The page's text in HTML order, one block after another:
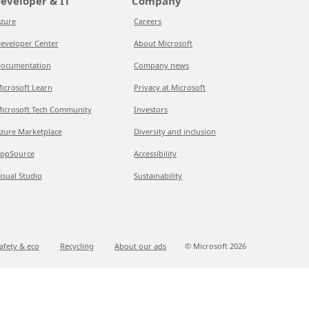
Center
Learn
Tech Community
Marketplace
Studio
Careers
About Microsoft
Company news
Privacy at Microsoft
Investors
Diversity and inclusion
Accessibility
Sustainability
& eco Recycling About our ads © Microsoft 2026